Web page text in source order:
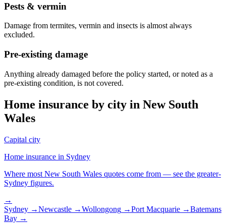
Pests & vermin
Damage from termites, vermin and insects is almost always
excluded.
Pre-existing damage
Anything already damaged before the policy started, or noted as a
pre-existing condition, is not covered.
Home insurance by city in New South
Wales
Capital city
Home insurance in Sydney
Where most New South Wales quotes come from — see the greater-
Sydney figures.
→
Sydney →Newcastle →Wollongong →Port Macquarie →Batemans
Bay →